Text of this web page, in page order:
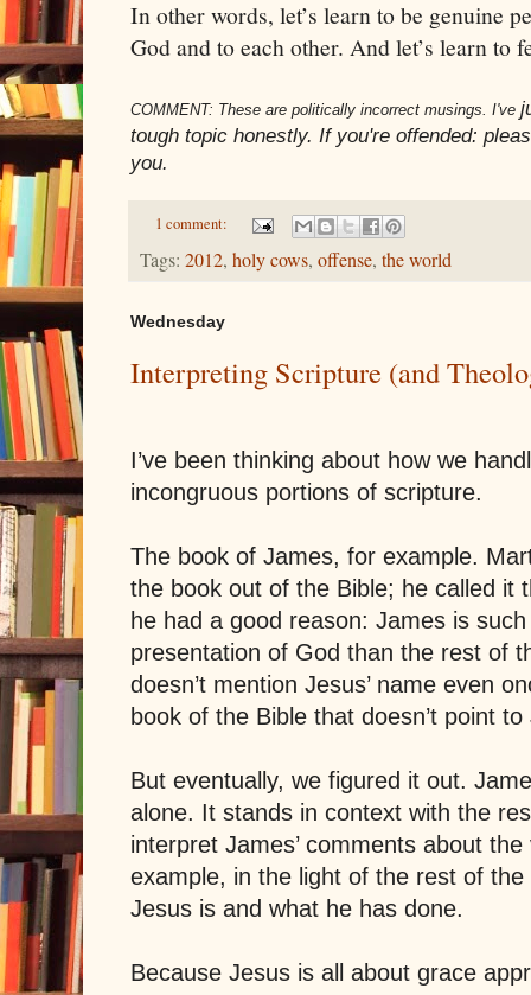
In other words, let’s learn to be genuine
God and to each other. And let’s learn to
COMMENT: These are politically incorrect musings. I've
tough topic honestly. If you're offended:
you.
1 comment:
Tags: 2012, holy cows, offense, the world
Wednesday
Interpreting Scripture (and
I’ve been thinking about how we
incongruous portions of scripture.
The book of James, for example.
the book out of the Bible; he called it
he had a good reason: James is
presentation of God than the rest of
doesn’t mention Jesus’ name even
book of the Bible that doesn’t point to
But eventually, we figured it out.
alone. It stands in context with the
interpret James’ comments about
example, in the light of the rest of
Jesus is and what he has done.
Because Jesus is all about grace